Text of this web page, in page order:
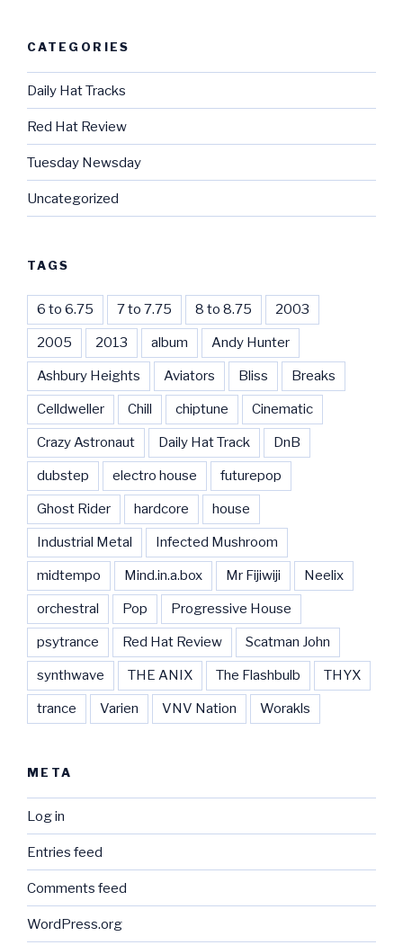
CATEGORIES
Daily Hat Tracks
Red Hat Review
Tuesday Newsday
Uncategorized
TAGS
6 to 6.75 7 to 7.75 8 to 8.75 2003
2005 2013 album Andy Hunter
Ashbury Heights Aviators Bliss Breaks
Celldweller Chill chiptune Cinematic
Crazy Astronaut Daily Hat Track DnB
dubstep electro house futurepop
Ghost Rider hardcore house
Industrial Metal Infected Mushroom
midtempo Mind.in.a.box Mr Fijiwiji Neelix
orchestral Pop Progressive House
psytrance Red Hat Review Scatman John
synthwave THE ANIX The Flashbulb THYX
trance Varien VNV Nation Worakls
META
Log in
Entries feed
Comments feed
WordPress.org